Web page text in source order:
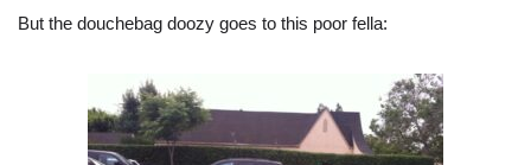
But the douchebag doozy goes to this poor fella: